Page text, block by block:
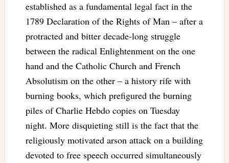
established as a fundamental legal fact in the
1789 Declaration of the Rights of Man – after a
protracted and bitter decade-long struggle
between the radical Enlightenment on the one
hand and the Catholic Church and French
Absolutism on the other – a history rife with
burning books, which prefigured the burning
piles of Charlie Hebdo copies on Tuesday
night. More disquieting still is the fact that the
religiously motivated arson attack on a building
devoted to free speech occurred simultaneously